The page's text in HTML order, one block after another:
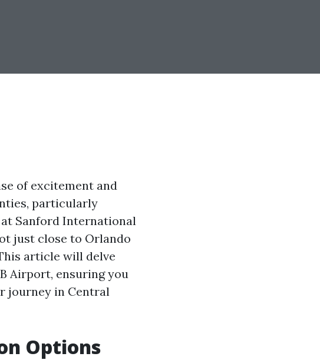
of excitement and
particularly
Sanford International
just close to Orlando
article will delve
Airport, ensuring you
journey in Central
Options